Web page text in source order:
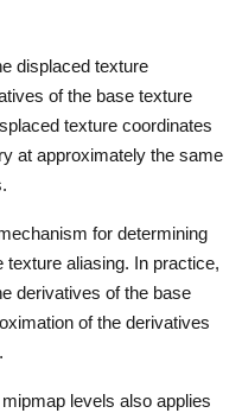
displaced texture
of the base texture
texture coordinates
at approximately the same
for determining
aliasing. In practice,
derivatives of the base
of the derivatives
levels also applies